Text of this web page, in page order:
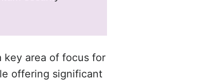
key area of focus for
offering significant